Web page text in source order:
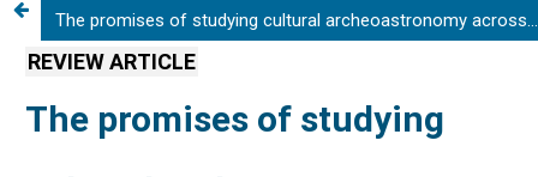
The promises of studying cultural archeoastronomy across the Pacific Basin as a new scholarly science education research agenda